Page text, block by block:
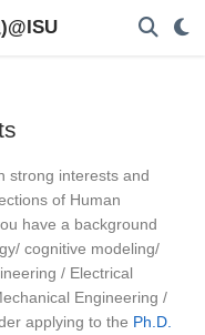
strong interests and
of Human
have a background
cognitive modeling/
/ Electrical
Engineering /
applying to the Ph.D.